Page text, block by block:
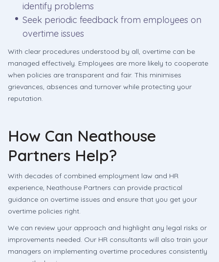
identify problems
Seek periodic feedback from employees on
overtime issues
With clear procedures understood by all, overtime can be
managed effectively. Employees are more likely to cooperate
when policies are transparent and fair. This minimises
grievances, absences and turnover while protecting your
reputation.
How Can Neathouse
Partners Help?
With decades of combined employment law and HR
experience, Neathouse Partners can provide practical
guidance on overtime issues and ensure that you get your
overtime policies right.
We can review your approach and highlight any legal risks or
improvements needed. Our HR consultants will also train your
managers on implementing overtime procedures consistently